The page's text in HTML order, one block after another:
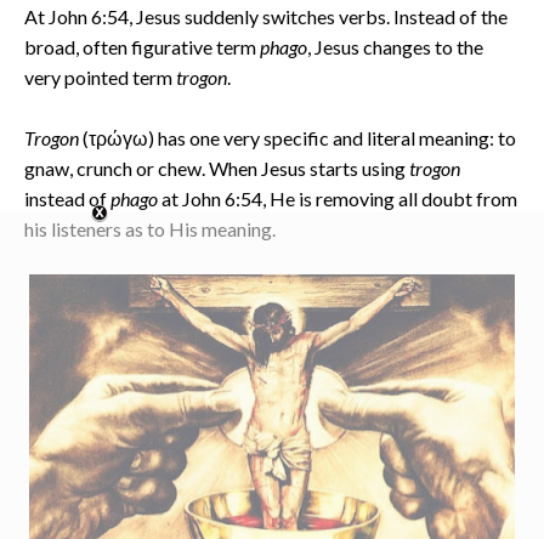
At John 6:54, Jesus suddenly switches verbs. Instead of the
broad, often figurative termphago, Jesus changes to the
very pointed termtrogon.
Trogon(τρώγω) has one very specific and literal meaning: to
gnaw, crunch or chew. When Jesus starts usingtrogon
instead ofphagoat John 6:54, He is removing all doubt from
his listeners as to His meaning.